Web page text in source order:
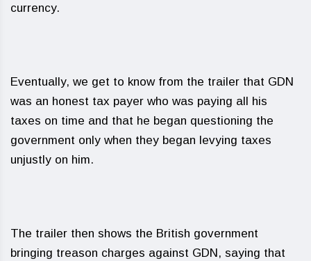
currency.
Eventually, we get to know from the trailer that GDN
was an honest tax payer who was paying all his
taxes on time and that he began questioning the
government only when they began levying taxes
unjustly on him.
The trailer then shows the British government
bringing treason charges against GDN, saying that